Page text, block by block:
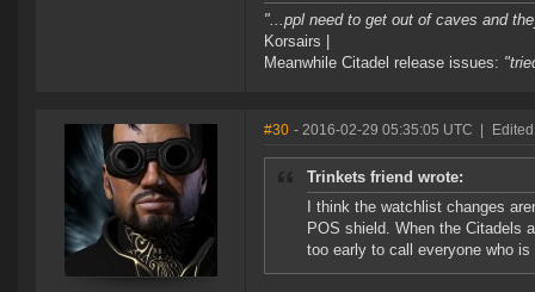
"...ppl need to get out of caves and
Korsairs |
Meanwhile Citadel release issues:
#30 - 2016-02-29 05:35:05 UTC
Trinkets friend wrote:
I think the watchlist changes
POS shield. When the Citadels
too early to call everyone who